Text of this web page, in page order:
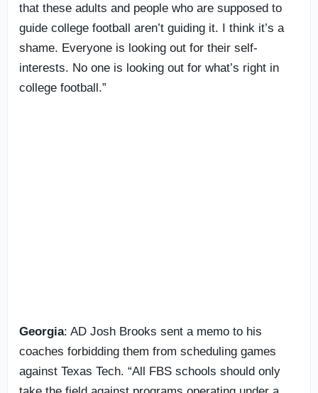
that these adults and people who are supposed to
guide college football aren’t guiding it. I think it’s a
shame. Everyone is looking out for their self-
interests. No one is looking out for what’s right in
college football.”
Georgia: AD Josh Brooks sent a memo to his
coaches forbidding them from scheduling games
against Texas Tech. “All FBS schools should only